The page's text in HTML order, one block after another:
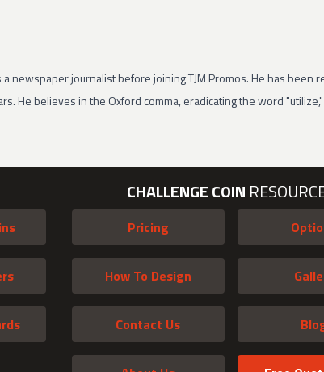
a newspaper journalist before joining TJM Promos. He has
He believes in the Oxford comma, eradicating the word "utilize,"
CHALLENGE COIN
Pricing
How To Design
Contact Us